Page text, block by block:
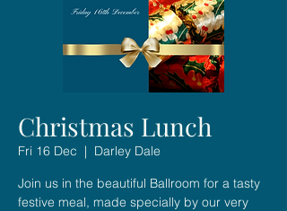
Christmas Lunch
Fri 16 Dec
  |
Darley Dale
Join us in the beautiful Ballroom for a tasty
festive meal, made specially by our very